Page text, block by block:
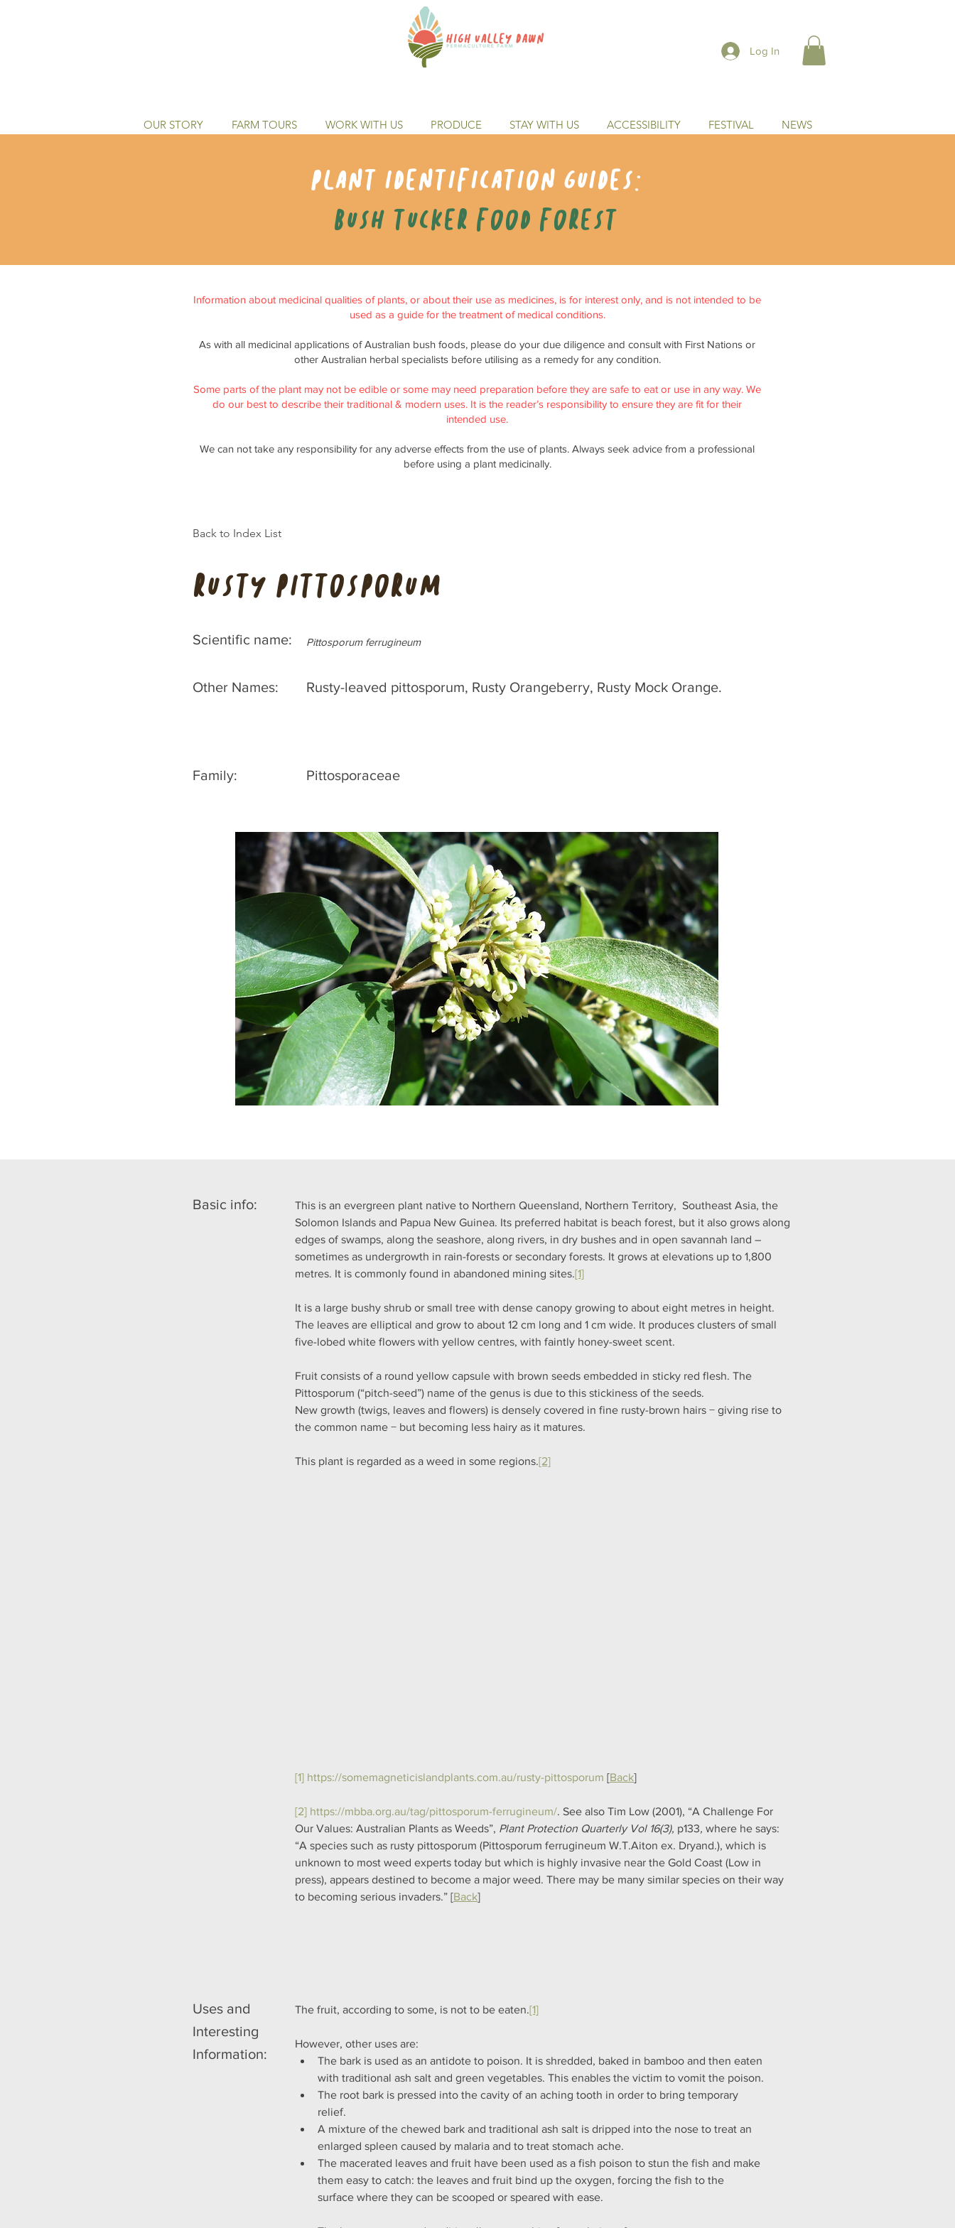
Log In
OUR STORY FARM TOURS WORK WITH US PRODUCE STAY WITH US ACCESSIBILITY FESTIVAL NEWS
Plant identification guides:
Bush tucker food forest
Information about medicinal qualities of plants, or about their use as medicines, is for interest only, and is not intended to be
used as a guide for the treatment of medical conditions.
As with all medicinal applications of Australian bush foods, please do your due diligence and consult with First Nations or
other Australian herbal specialists before utilising as a remedy for any condition.
Some parts of the plant may not be edible or some may need preparation before they are safe to eat or use in any way. We
do our best to describe their traditional & modern uses. It is the reader’s responsibility to ensure they are fit for their
intended use.
We can not take any responsibility for any adverse effects from the use of plants. Always seek advice from a professional
before using a plant medicinally.
Back to Index List
Rusty pittosporum
Scientific name:
Other Names:
Pittosporum ferrugineum
Rusty-leaved pittosporum, Rusty Orangeberry, Rusty Mock Orange.
Family: Pittosporaceae
Basic info:
This is an evergreen plant native to Northern Queensland, Northern Territory,  Southeast Asia, the
Solomon Islands and Papua New Guinea. Its preferred habitat is beach forest, but it also grows along
edges of swamps, along the seashore, along rivers, in dry bushes and in open savannah land –
sometimes as undergrowth in rain-forests or secondary forests. It grows at elevations up to 1,800
metres. It is commonly found in abandoned mining sites.[1]
It is a large bushy shrub or small tree with dense canopy growing to about eight metres in height.
The leaves are elliptical and grow to about 12 cm long and 1 cm wide. It produces clusters of small
five-lobed white flowers with yellow centres, with faintly honey-sweet scent.
Fruit consists of a round yellow capsule with brown seeds embedded in sticky red flesh. The
Pittosporum (“pitch-seed”) name of the genus is due to this stickiness of the seeds.
New growth (twigs, leaves and flowers) is densely covered in fine rusty-brown hairs − giving rise to
the common name − but becoming less hairy as it matures.
This plant is regarded as a weed in some regions.[2]
[1] https://somemagneticislandplants.com.au/rusty-pittosporum [Back]
[2] https://mbba.org.au/tag/pittosporum-ferrugineum/. See also Tim Low (2001), “A Challenge For
Our Values: Australian Plants as Weeds”, Plant Protection Quarterly Vol 16(3), p133, where he says:
“A species such as rusty pittosporum (Pittosporum ferrugineum W.T.Aiton ex. Dryand.), which is
unknown to most weed experts today but which is highly invasive near the Gold Coast (Low in
press), appears destined to become a major weed. There may be many similar species on their way
to becoming serious invaders.” [Back]
Uses and
Interesting
Information:
The fruit, according to some, is not to be eaten.[1]
However, other uses are:
The bark is used as an antidote to poison. It is shredded, baked in bamboo and then eaten
with traditional ash salt and green vegetables. This enables the victim to vomit the poison.
The root bark is pressed into the cavity of an aching tooth in order to bring temporary
relief.
A mixture of the chewed bark and traditional ash salt is dripped into the nose to treat an
enlarged spleen caused by malaria and to treat stomach ache.
The macerated leaves and fruit have been used as a fish poison to stun the fish and make
them easy to catch: the leaves and fruit bind up the oxygen, forcing the fish to the
surface where they can be scooped or speared with ease.